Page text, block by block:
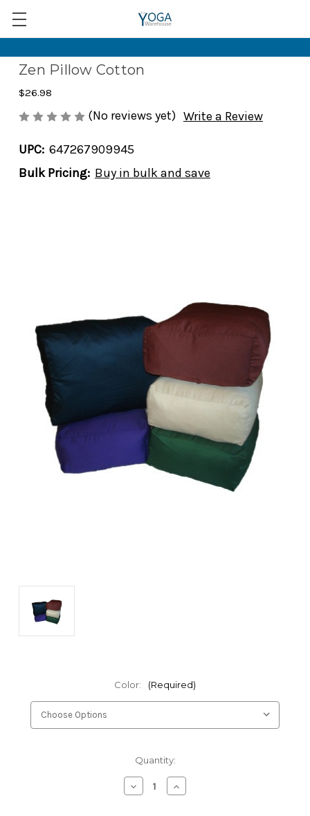
Zen Pillow Cotton
$26.98
(No reviews yet) Write a Review
UPC: 647267909945
Bulk Pricing: Buy in bulk and save
Color: (Required)
Quantity:
Decrease
Quantity
Increase
Quantity